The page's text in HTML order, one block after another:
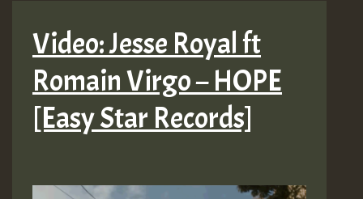
Video: Jesse Royal ft
Romain Virgo – HOPE
[Easy Star Records]